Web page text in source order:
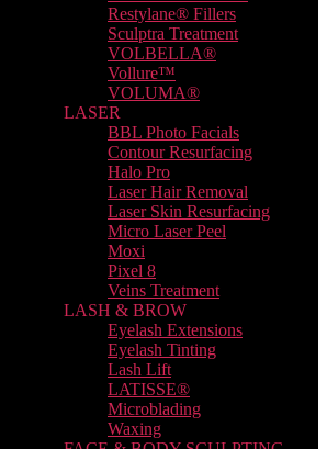
Restylane® Fillers
Sculptra Treatment
VOLBELLA®
Vollure™
VOLUMA®
LASER
BBL Photo Facials
Contour Resurfacing
Halo Pro
Laser Hair Removal
Laser Skin Resurfacing
Micro Laser Peel
Moxi
Pixel 8
Veins Treatment
LASH & BROW
Eyelash Extensions
Eyelash Tinting
Lash Lift
LATISSE®
Microblading
Waxing